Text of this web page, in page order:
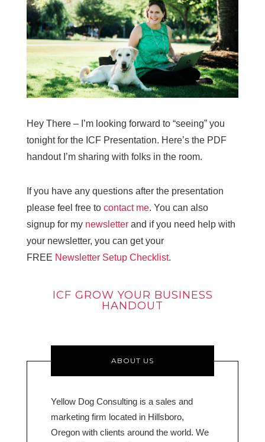
Hey There – I’m looking forward to “seeing” you
tonight for the ICF Presentation. Here’s the PDF
handout I’m sharing with folks in the room.
If you have any questions after the presentation
please feel free to contact me. You can also
signup for my newsletterand if you need help with
your newsletter, you can get your
FREE Newsletter Setup Checklist.
ICF GROW YOUR BUSINESS
HANDOUT
ABOUT US
Yellow Dog Consulting is a sales and
marketing firm located in Hillsboro,
Oregon with clients around the world. We